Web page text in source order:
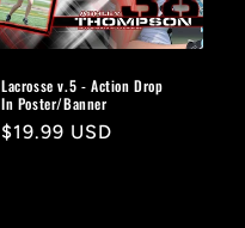
Lacrosse v.5 - Action Drop
In Poster/Banner
Regular
$19.99 USD